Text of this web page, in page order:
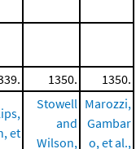
1350. 1350.
et
Stowell
and
Wilson,
Marozzi,
Gambar
o, et al.,